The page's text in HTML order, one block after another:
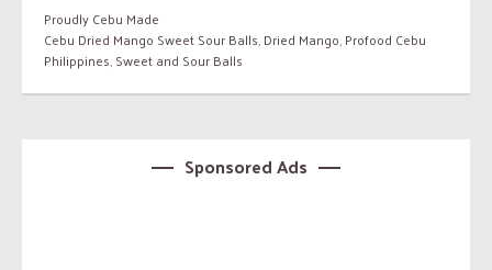
Proudly Cebu Made
Cebu Dried Mango Sweet Sour Balls,Dried Mango,Profood Cebu
Philippines,Sweet and Sour Balls
Sponsored Ads